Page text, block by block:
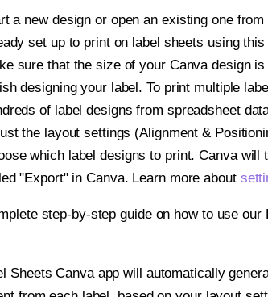
a new design or open an existing one
set up to print on label sheets using this
sure that the size of your Canva design
designing your label. To print multiple
of label designs from spreadsheet
the layout settings (Alignment &
which label designs to print. Canva
"Export" in Canva. Learn more about
step-by-step guide on how to use our
Sheets Canva app will automatically